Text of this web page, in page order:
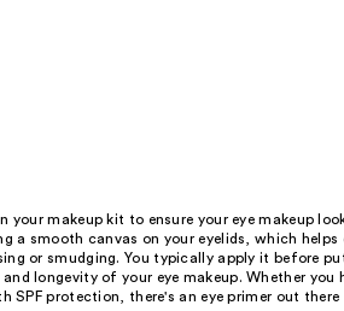
your makeup kit to ensure your eye makeup
a smooth canvas on your eyelids, which helps
or smudging. You typically apply it before
longevity of your eye makeup. Whether you
SPF protection, there's an eye primer out there